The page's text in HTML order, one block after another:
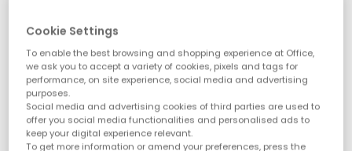
Cookie Settings
To enable the best browsing and shopping experience at Office,
we ask you to accept a variety of cookies, pixels and tags for
performance, on site experience, social media and advertising
purposes.
Social media and advertising cookies of third parties are used to
offer you social media functionalities and personalised ads to
keep your digital experience relevant.
To get more information or amend your preferences, press the